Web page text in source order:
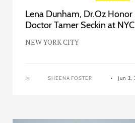
Lena Dunham, Dr.Oz
Doctor Tamer Seckin at
NEW YORK CITY
by SHEENA FOSTER Jun 2,